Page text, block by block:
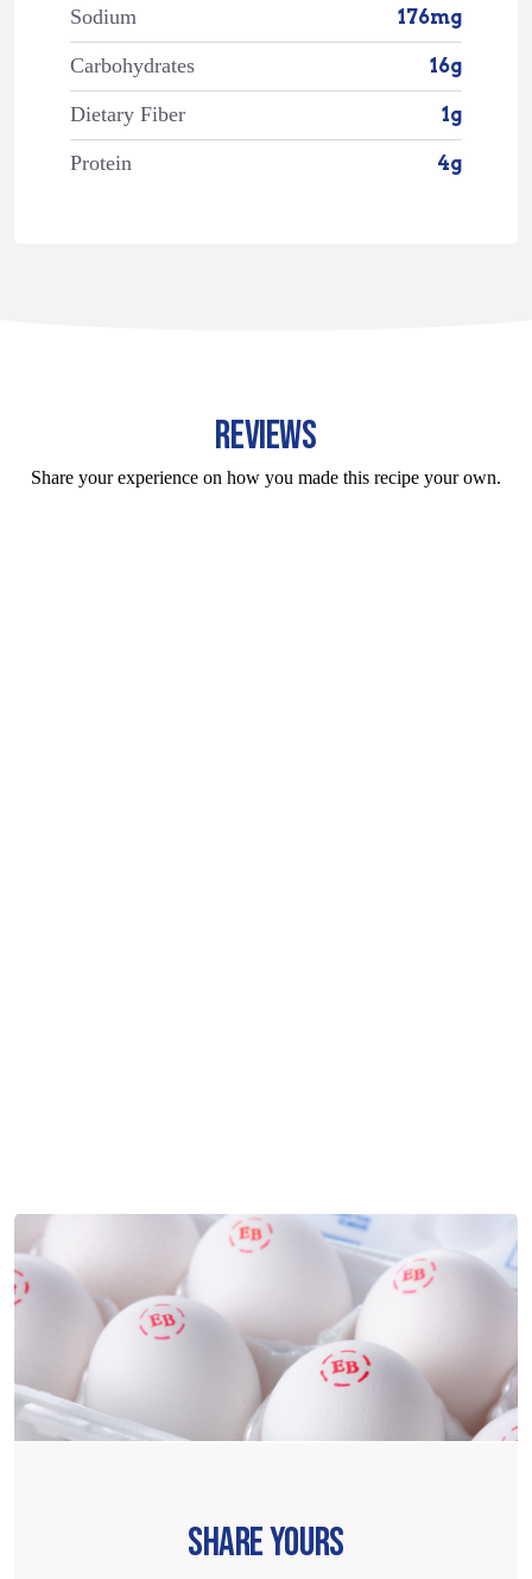
Sodium 176mg
Carbohydrates 16g
Dietary Fiber 1g
Protein 4g
REVIEWS
Share your experience on how you made this recipe your own.
SHARE YOURS